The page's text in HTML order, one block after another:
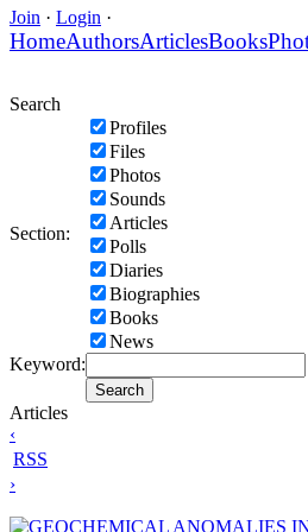
Join · Login ·
HomeAuthorsArticlesBooks
Search
Section:
Profiles
Files
Photos
Sounds
Articles
Polls
Diaries
Biographies
Books
News
Keyword:
Articles
‹
RSS
›
GEOCHEMICAL ANOMALIES